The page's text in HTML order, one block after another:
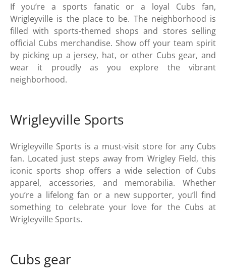
If you’re a sports fanatic or a loyal Cubs fan,
Wrigleyville is the place to be. The neighborhood is
filled with sports-themed shops and stores selling
official Cubs merchandise. Show off your team spirit
by picking up a jersey, hat, or other Cubs gear, and
wear it proudly as you explore the vibrant
neighborhood.
Wrigleyville Sports
Wrigleyville Sports is a must-visit store for any Cubs
fan. Located just steps away from Wrigley Field, this
iconic sports shop offers a wide selection of Cubs
apparel, accessories, and memorabilia. Whether
you’re a lifelong fan or a new supporter, you’ll find
something to celebrate your love for the Cubs at
Wrigleyville Sports.
Cubs gear